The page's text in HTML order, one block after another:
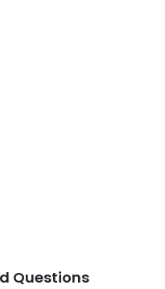
Questions